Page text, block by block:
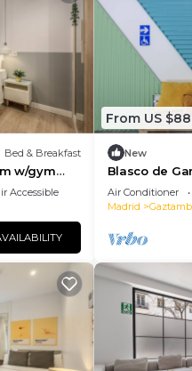
Bed & Breakfast
w/gym
Accessible
From US $88
New
Blasco de
118
Air Conditioner
Madrid